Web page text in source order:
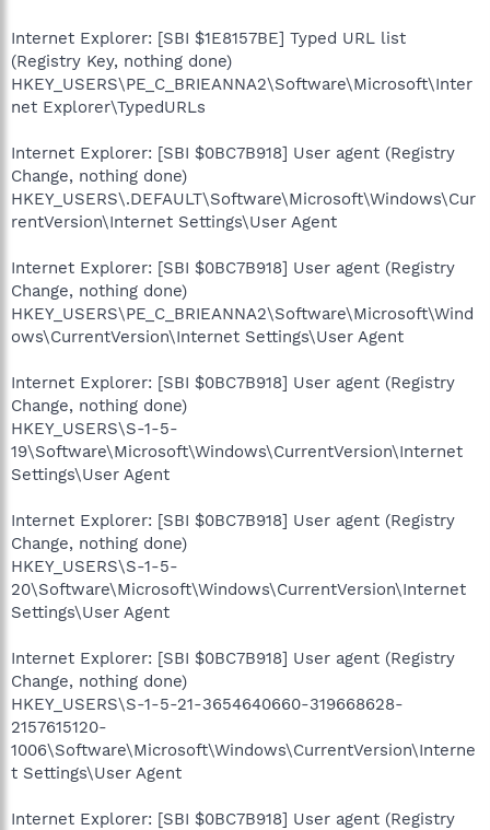
Internet Explorer: [SBI $1E8157BE] Typed URL list
(Registry Key, nothing done)
HKEY_USERS\PE_C_BRIEANNA2\Software\Microsoft\Inter
net Explorer\TypedURLs
Internet Explorer: [SBI $0BC7B918] User agent (Registry
Change, nothing done)
HKEY_USERS\.DEFAULT\Software\Microsoft\Windows\Cur
rentVersion\Internet Settings\User Agent
Internet Explorer: [SBI $0BC7B918] User agent (Registry
Change, nothing done)
HKEY_USERS\PE_C_BRIEANNA2\Software\Microsoft\Wind
ows\CurrentVersion\Internet Settings\User Agent
Internet Explorer: [SBI $0BC7B918] User agent (Registry
Change, nothing done)
HKEY_USERS\S-1-5-
19\Software\Microsoft\Windows\CurrentVersion\Internet
Settings\User Agent
Internet Explorer: [SBI $0BC7B918] User agent (Registry
Change, nothing done)
HKEY_USERS\S-1-5-
20\Software\Microsoft\Windows\CurrentVersion\Internet
Settings\User Agent
Internet Explorer: [SBI $0BC7B918] User agent (Registry
Change, nothing done)
HKEY_USERS\S-1-5-21-3654640660-319668628-
2157615120-
1006\Software\Microsoft\Windows\CurrentVersion\Interne
t Settings\User Agent
Internet Explorer: [SBI $0BC7B918] User agent (Registry